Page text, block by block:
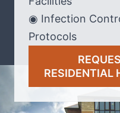
◉ Infection
Protocols
RESIDENTIAL